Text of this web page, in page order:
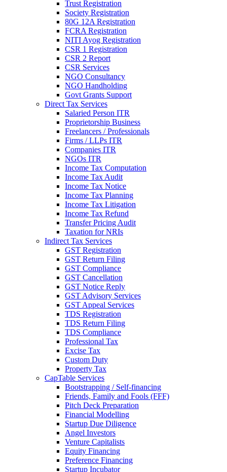
Trust Registration
Society Registration
80G 12A Registration
FCRA Registration
NITI Ayog Registration
CSR 1 Registration
CSR 2 Report
CSR Services
NGO Consultancy
NGO Handholding
Govt Grants Support
Direct Tax Services
Salaried Person ITR
Proprietorship Business
Freelancers / Professionals
Firms / LLPs ITR
Companies ITR
NGOs ITR
Income Tax Computation
Income Tax Audit
Income Tax Notice
Income Tax Planning
Income Tax Litigation
Income Tax Refund
Transfer Pricing Audit
Taxation for NRIs
Indirect Tax Services
GST Registration
GST Return Filing
GST Compliance
GST Cancellation
GST Notice Reply
GST Advisory Services
GST Appeal Services
TDS Registration
TDS Return Filing
TDS Compliance
Professional Tax
Excise Tax
Custom Duty
Property Tax
CapTable Services
Bootstrapping / Self-financing
Friends, Family and Fools (FFF)
Pitch Deck Preparation
Financial Modelling
Startup Due Diligence
Angel Investors
Venture Capitalists
Equity Financing
Preference Financing
Startup Incubator